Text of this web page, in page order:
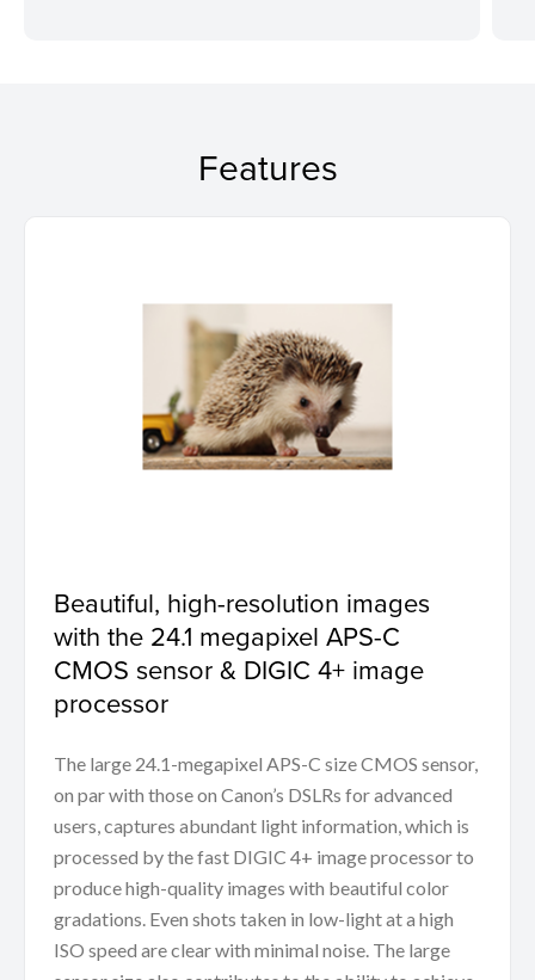
Features
Beautiful, high-resolution images
with the 24.1 megapixel APS-C
CMOS sensor & DIGIC 4+ image
processor
The large 24.1-megapixel APS-C size CMOS sensor,
on par with those on Canon’s DSLRs for advanced
users, captures abundant light information, which is
processed by the fast DIGIC 4+ image processor to
produce high-quality images with beautiful color
gradations. Even shots taken in low-light at a high
ISO speed are clear with minimal noise. The large